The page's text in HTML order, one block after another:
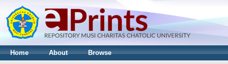
Home About Browse